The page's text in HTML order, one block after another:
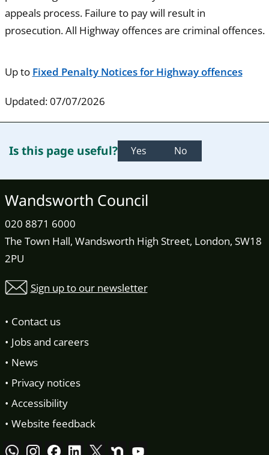
appeals process. Failure to pay will result in
prosecution. All Highway offences are criminal offences.
Up to Fixed Penalty Notices for Highway offences
Updated: 07/07/2026
Is this page useful? Yes No
Wandsworth Council
020 8871 6000
The Town Hall, Wandsworth High Street, London, SW18
2PU
Sign up to our newsletter
Contact us
Jobs and careers
News
Privacy notices
Accessibility
Website feedback